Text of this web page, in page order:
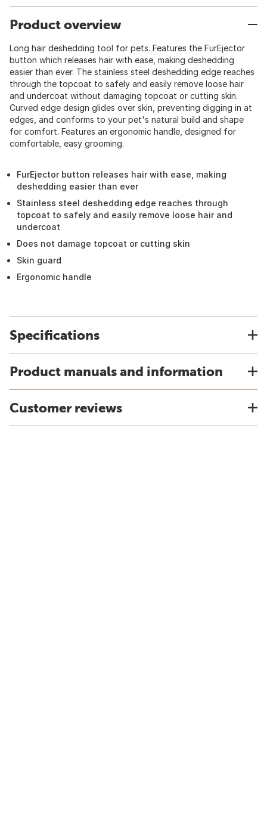
Product overview
Long hair deshedding tool for pets. Features the FurEjector
button which releases hair with ease, making deshedding
easier than ever. The stainless steel deshedding edge reaches
through the topcoat to safely and easily remove loose hair
and undercoat without damaging topcoat or cutting skin.
Curved edge design glides over skin, preventing digging in at
edges, and conforms to your pet's natural build and shape
for comfort. Features an ergonomic handle, designed for
comfortable, easy grooming.
FurEjector button releases hair with ease, making
deshedding easier than ever
Stainless steel deshedding edge reaches through
topcoat to safely and easily remove loose hair and
undercoat
Does not damage topcoat or cutting skin
Skin guard
Ergonomic handle
Specifications
Product manuals and information
Customer reviews